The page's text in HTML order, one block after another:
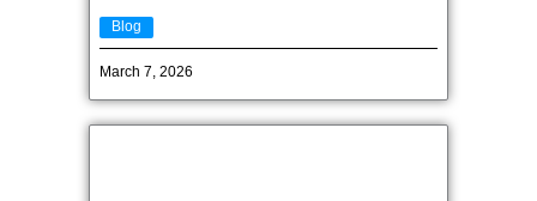
Blog
March 7, 2026